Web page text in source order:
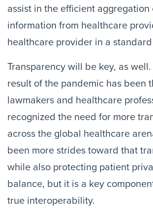
assist in the efficient aggregation
information from healthcare
healthcare provider in a
Transparency will be key, as
result of the pandemic has been
lawmakers and healthcare
recognized the need for more
across the global healthcare
been more strides toward that
while also protecting patient
balance, but it is a key
true interoperability.